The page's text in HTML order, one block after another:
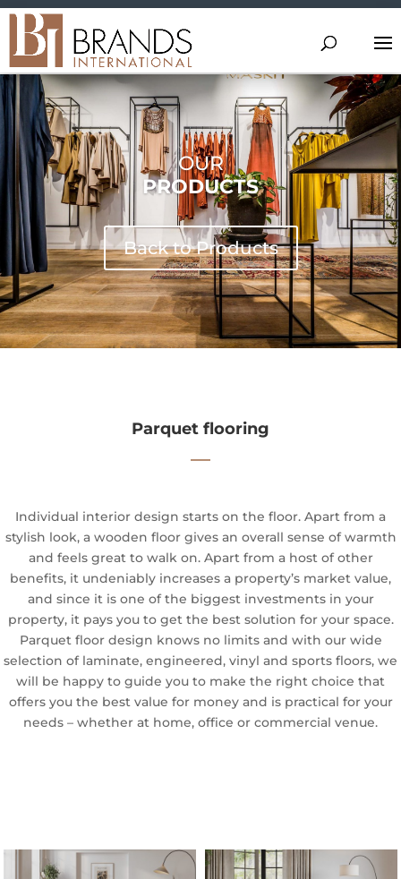
OUR
PRODUCTS
Back to Products
Parquet flooring
—
Individual interior design starts on the floor. Apart from a
stylish look, a wooden floor gives an overall sense of warmth
and feels great to walk on. Apart from a host of other
benefits, it undeniably increases a property’s market value,
and since it is one of the biggest investments in your
property, it pays you to get the best solution for your space.
Parquet floor design knows no limits and with our wide
selection of laminate, engineered, vinyl and sports floors, we
will be happy to guide you to make the right choice that
offers you the best value for money and is practical for your
needs – whether at home, office or commercial venue.